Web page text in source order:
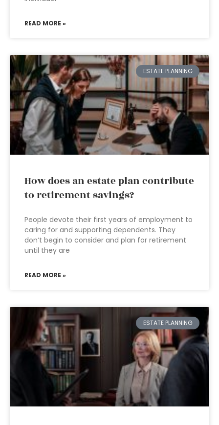
READ MORE »
ESTATE PLANNING
How does an estate plan contribute
to retirement savings?
People devote their first years of employment to
caring for and supporting dependents. They
don’t begin to consider and plan for retirement
until they are
READ MORE »
ESTATE PLANNING